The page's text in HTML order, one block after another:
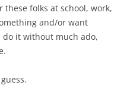
these folks at school, work,
and/or want
it without much ado,